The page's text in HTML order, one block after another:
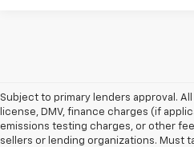
Subject to primary lenders approval.
license, DMV, finance charges (if
emissions testing charges, or other
sellers or lending organizations. Must